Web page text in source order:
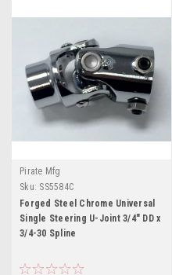
Pirate Mfg
Sku: SS5584C
Forged Steel Chrome Universal
Single Steering U-Joint 3/4" DD x
3/4-30 Spline